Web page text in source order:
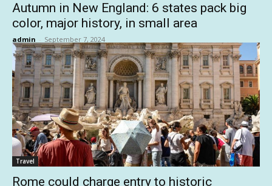
Autumn in New England: 6 states pack big
color, major history, in small area
admin - September 7, 2024
Travel
Rome could charge entry to historic